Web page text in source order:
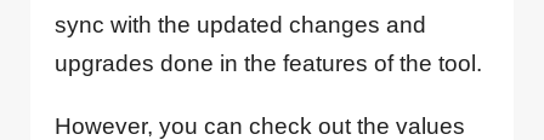
sync with the updated changes and
upgrades done in the features of the tool.
However, you can check out the values